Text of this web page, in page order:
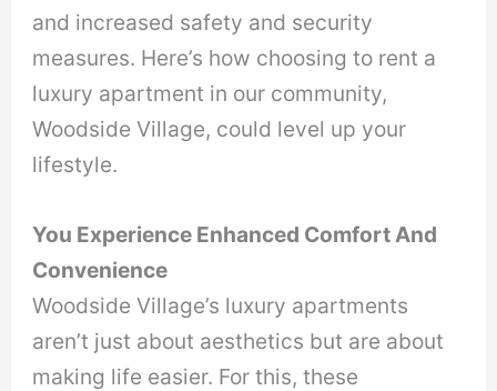
and increased safety and security
measures. Here’s how choosing to rent a
luxury apartment in our community,
Woodside Village, could level up your
lifestyle.
You Experience Enhanced Comfort And
Convenience
Woodside Village’s luxury apartments
aren’t just about aesthetics but are about
making life easier. For this, these